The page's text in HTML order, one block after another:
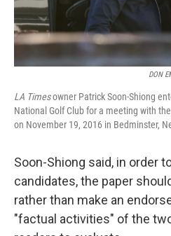
DON
LA Timesowner Patrick Soon-Shiong
National Golf Club for a meeting with
on November 19, 2016 in Bedminster,
Soon-Shiong said, in order
candidates, the paper
rather than make an
"factual activities" of the